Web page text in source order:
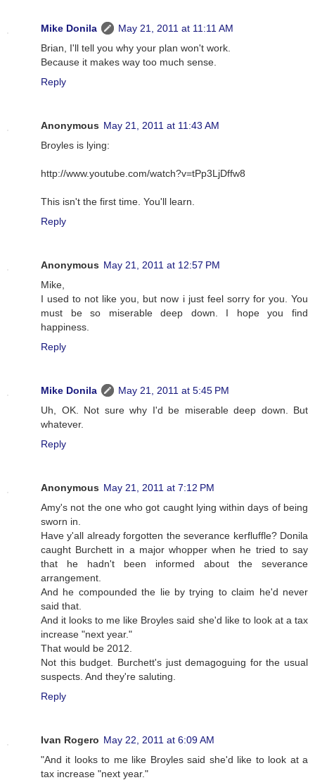
Mike Donila
May 21, 2011 at 11:11 AM
Brian, I'll tell you why your plan won't work.
Because it makes way too much sense.
Reply
Anonymous May 21, 2011 at 11:43 AM
Broyles is lying:
http://www.youtube.com/watch?v=tPp3LjDffw8
This isn't the first time. You'll learn.
Reply
Anonymous May 21, 2011 at 12:57 PM
Mike,
I used to not like you, but now i just feel sorry for you. You
must be so miserable deep down. I hope you find
happiness.
Reply
Mike Donila
May 21, 2011 at 5:45 PM
Uh, OK. Not sure why I'd be miserable deep down. But
whatever.
Reply
Anonymous May 21, 2011 at 7:12 PM
Amy's not the one who got caught lying within days of being
sworn in.
Have y'all already forgotten the severance kerfluffle? Donila
caught Burchett in a major whopper when he tried to say
that he hadn't been informed about the severance
arrangement.
And he compounded the lie by trying to claim he'd never
said that.
And it looks to me like Broyles said she'd like to look at a tax
increase "next year."
That would be 2012.
Not this budget. Burchett's just demagoguing for the usual
suspects. And they're saluting.
Reply
Ivan Rogero May 22, 2011 at 6:09 AM
"And it looks to me like Broyles said she'd like to look at a
tax increase "next year."